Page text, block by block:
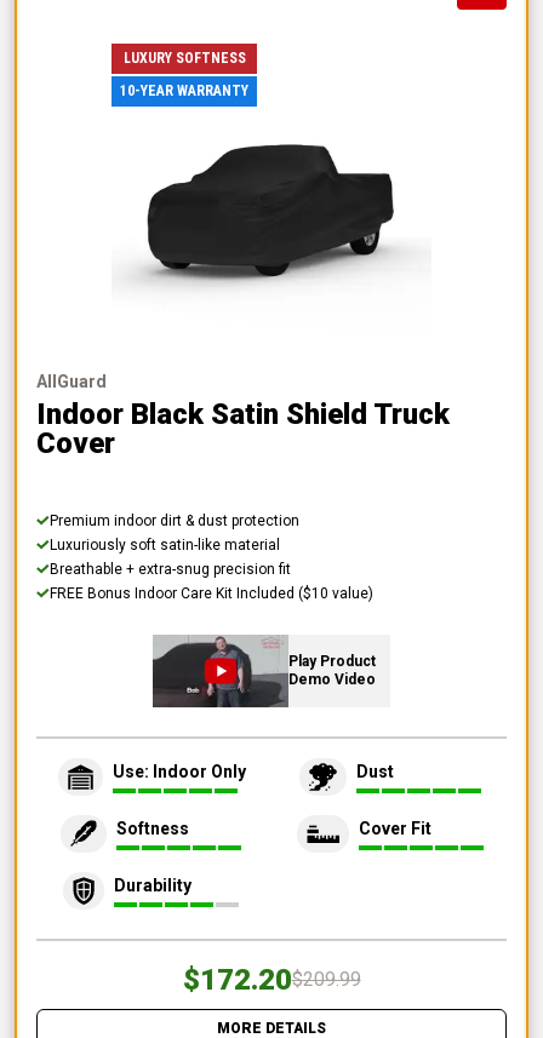
LUXURY SOFTNESS
10-YEAR WARRANTY
AllGuard
Indoor Black Satin Shield Truck
Cover
Premium indoor dirt & dust protection
Luxuriously soft satin-like material
Breathable + extra-snug precision fit
FREE Bonus Indoor Care Kit Included ($10 value)
Play Product
Demo Video
Use: Indoor Only Dust
Softness Cover Fit
Durability
$172.20$209.99
MORE DETAILS